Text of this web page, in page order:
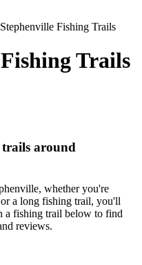
Stephenville Fishing Trails
Trails
around
whether you're
a long fishing trail, you'll
fishing trail below to find
reviews.